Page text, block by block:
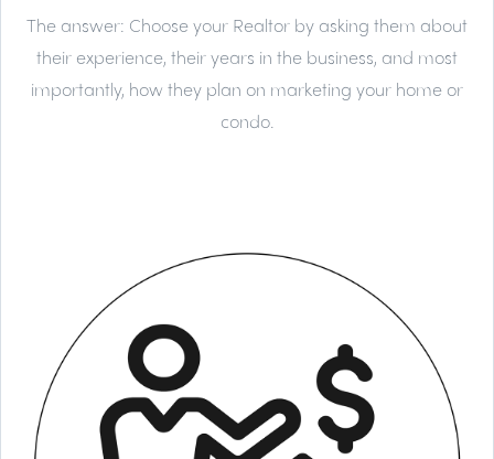
The answer: Choose your Realtor by asking them about
their experience, their years in the business, and most
importantly, how they plan on marketing your home or
condo.